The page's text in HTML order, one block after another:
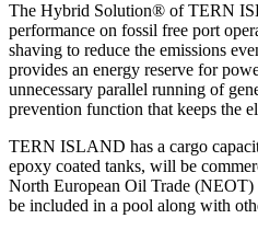
The Hybrid Solution® of TERN
performance on fossil free port
shaving to reduce the emissions
provides an energy reserve for
unnecessary parallel running of
prevention function that keeps the
TERN ISLAND has a cargo
epoxy coated tanks, will be
North European Oil Trade
be included in a pool along with